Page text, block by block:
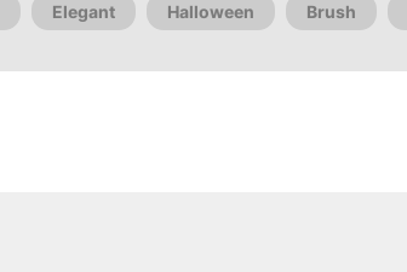
Elegant Halloween Brush